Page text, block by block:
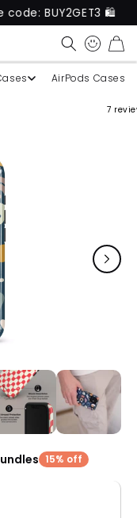
🛍️
CART
AirPods Cases
7
15% off